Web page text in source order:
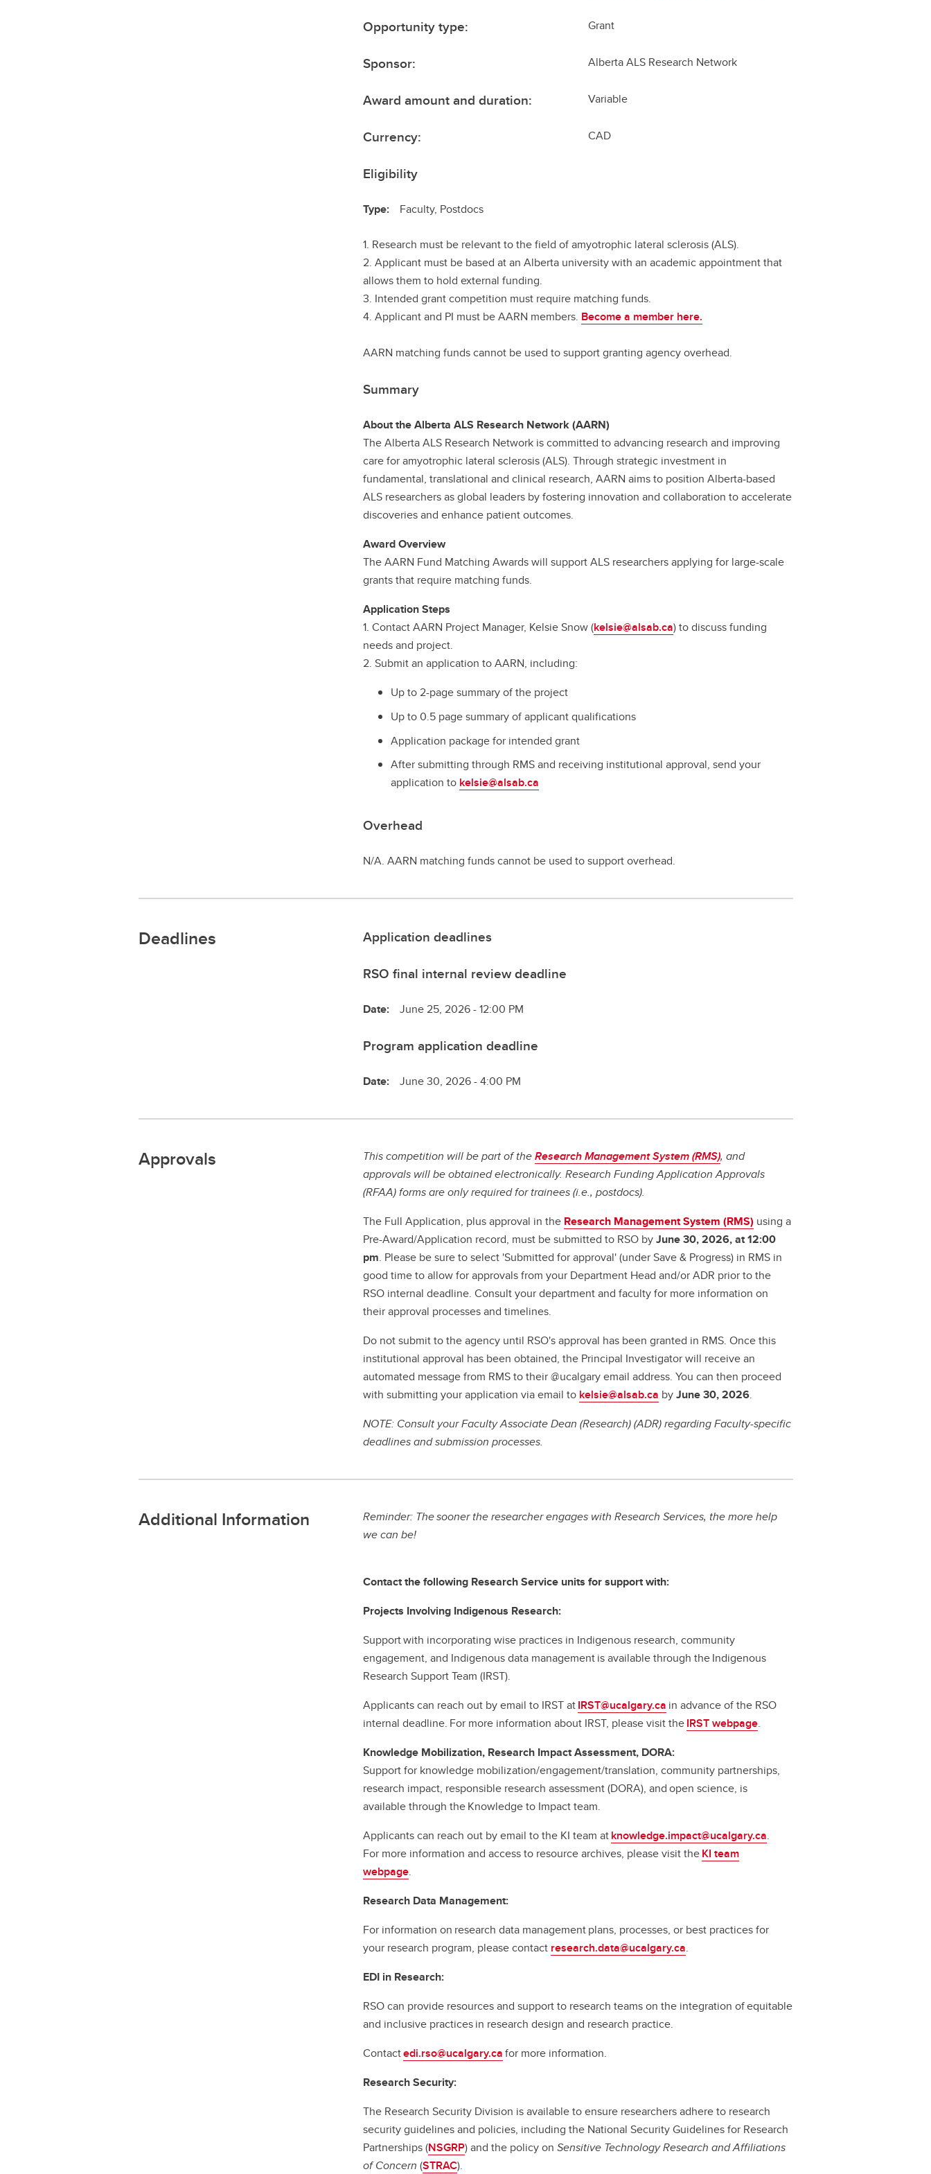
Opportunity type: Grant
Sponsor: Alberta ALS Research Network
Award amount and duration: Variable
Currency: CAD
Eligibility
Type: Faculty, Postdocs
1. Research must be relevant to the field of amyotrophic lateral sclerosis (ALS).
2. Applicant must be based at an Alberta university with an academic appointment that
allows them to hold external funding.
3. Intended grant competition must require matching funds.
4. Applicant and PI must be AARN members. Become a member here.
AARN matching funds cannot be used to support granting agency overhead.
Summary
About the Alberta ALS Research Network (AARN)
The Alberta ALS Research Network is committed to advancing research and improving
care for amyotrophic lateral sclerosis (ALS). Through strategic investment in
fundamental, translational and clinical research, AARN aims to position Alberta-based
ALS researchers as global leaders by fostering innovation and collaboration to accelerate
discoveries and enhance patient outcomes.
Award Overview
The AARN Fund Matching Awards will support ALS researchers applying for large-scale
grants that require matching funds.
Application Steps
1. Contact AARN Project Manager, Kelsie Snow (kelsie@alsab.ca) to discuss funding
needs and project.
2. Submit an application to AARN, including:
Up to 2-page summary of the project
Up to 0.5 page summary of applicant qualifications
Application package for intended grant
After submitting through RMS and receiving institutional approval, send your
application to kelsie@alsab.ca
Overhead
N/A. AARN matching funds cannot be used to support overhead.
Deadlines
Application deadlines
RSO final internal review deadline
Date: June 25, 2026 - 12:00 PM
Program application deadline
Date: June 30, 2026 - 4:00 PM
Approvals This competition will be part of theResearch Management System (RMS), and
approvals will be obtained electronically. Research Funding Application Approvals
(RFAA) forms are only required for trainees (i.e., postdocs).
The Full Application, plus approval in the Research Management System (RMS) using a
Pre-Award/Application record, must be submitted to RSO byJune 30, 2026, at 12:00
pm. Please be sure to select 'Submitted for approval' (under Save & Progress) in RMS in
good time to allow for approvals from your Department Head and/or ADR prior to the
RSO internal deadline. Consult your department and faculty for more information on
their approval processes and timelines.
Do not submit to the agency until RSO's approval has been granted in RMS. Once this
institutional approval has been obtained, the Principal Investigator will receive an
automated message from RMS to their @ucalgary email address. You can then proceed
with submitting your application via email to kelsie@alsab.ca byJune 30, 2026.
NOTE: Consult your Faculty Associate Dean (Research) (ADR) regarding Faculty-specific
deadlines and submission processes.
Additional Information
Reminder: The sooner the researcher engages with Research Services, the more help
we can be!
Contact the following Research Service units for support with:
Projects Involving Indigenous Research:
Support with incorporating wise practices in Indigenous research, community
engagement, and Indigenous data management is available through the Indigenous
Research Support Team (IRST).
Applicants can reach out by email to IRST atIRST@ucalgary.ca in advance of the RSO
internal deadline. For more information about IRST, please visit theIRST webpage.
Knowledge Mobilization, Research Impact Assessment, DORA:
Support for knowledge mobilization/engagement/translation, community partnerships,
research impact, responsible research assessment (DORA), and open science, is
available through the Knowledge to Impact team.
Applicants can reach out by email to the KI team atknowledge.impact@ucalgary.ca.
For more information and access to resource archives, please visit theKI team
webpage.
Research Data Management:
For information on research data management plans, processes, or best practices for
your research program, please contact research.data@ucalgary.ca.
EDI in Research:
RSO can provide resources and support to research teams on the integration of equitable
and inclusive practices in research design and research practice.
Contactedi.rso@ucalgary.cafor more information.
Research Security:
The Research Security Division is available to ensure researchers adhere to research
security guidelines and policies, including the National Security Guidelines for Research
Partnerships (NSGRP) and the policy onSensitive Technology Research and Affiliations
of Concern (STRAC).